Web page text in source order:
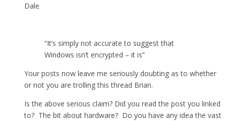
Dale
“It’s simply not accurate to suggest that
Windows isn’t encrypted – it is”
Your posts now leave me seriously doubting as to whether
or not you are trolling this thread Brian.
Is the above serious claim? Did you read the post you linked
to? The bit about hardware? Do you have any idea the vast